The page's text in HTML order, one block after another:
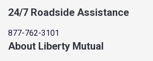
24/7 Roadside Assistance
877-762-3101
About Liberty Mutual